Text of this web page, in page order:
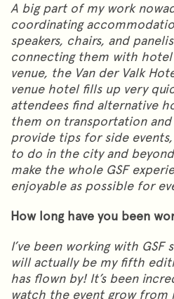
A big part of my work
coordinating
speakers, chairs, and
connecting them with
venue, the Van der Valk
venue hotel fills up very
attendees find alternative
them on transportation and
provide tips for side
to do in the city and
make the whole GSF
enjoyable as possible for
How long have you been
I’ve been working with GSF
will actually be my fifth
has flown by! It’s been
watch the event grow from